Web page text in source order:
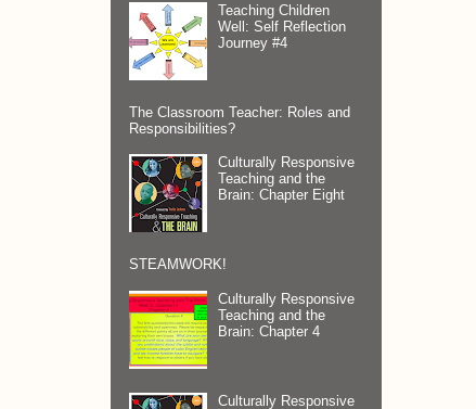
Teaching Children
Well: Self Reflection
Journey #4
The Classroom Teacher: Roles and
Responsibilities?
Culturally Responsive
Teaching and the
Brain: Chapter Eight
STEAMWORK!
Culturally Responsive
Teaching and the
Brain: Chapter 4
Culturally Responsive